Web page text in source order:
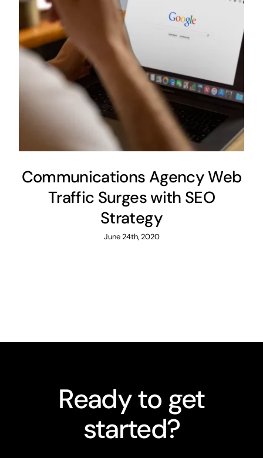
Communications Agency Web
Traffic Surges with SEO
Strategy
June 24th, 2020
Ready to get
started?